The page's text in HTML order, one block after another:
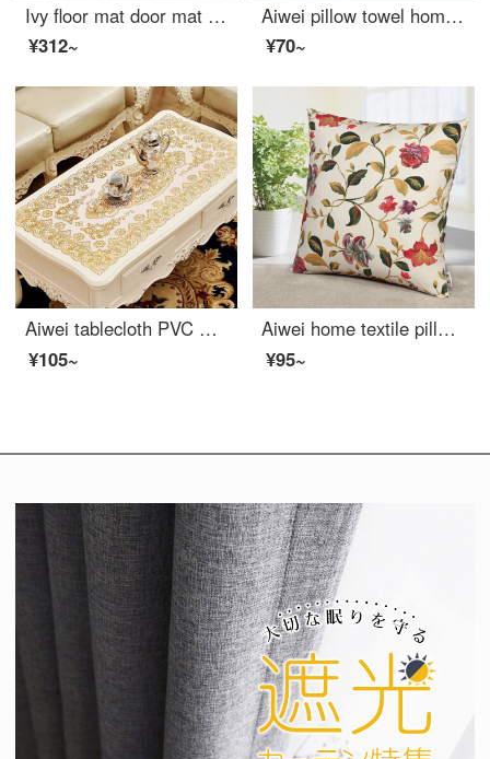
Ivy floor mat door mat long strip kitchen floor mat antiskid mat oil proof waterproof bedroom bedside household mat 45 * 150cm dream time
¥312~
Aiwei pillow towel home textile cotton increased and thickened lovers pillow towel pillow towel one pack orientation blue 50 * 80cm
¥70~
Aiwei tablecloth PVC waterproof oil proof non washable table mat right angle hot stamping heat insulation table cloth tea table mat tablecloth 60 * 120cm gold
¥105~
Aiwei home textile pillow cushion sofa head pillow car waist office nap prone pillow pillow cover + pillow core flower season 45 * 45cm
¥95~